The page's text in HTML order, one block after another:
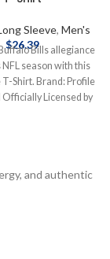
Sleeve, Men's
$26.39Bills allegiance
season with this
T-Shirt. Brand: Profile
Officially Licensed by
and authentic